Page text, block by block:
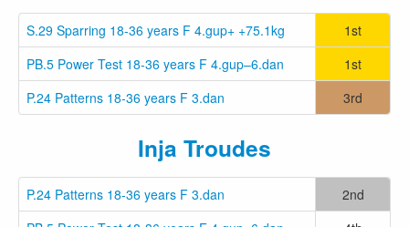
S.29 Sparring 18-36 years F 4.gup+ +75.1kg
1st
PB.5 Power Test 18-36 years F 4.gup–6.dan
1st
P.24 Patterns 18-36 years F 3.dan
3rd
Inja Troudes
P.24 Patterns 18-36 years F 3.dan
2nd